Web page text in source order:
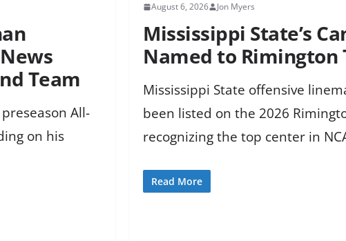
Team
All-
on his
August 6, 2026 Jon Myers
Mississippi State’s
Named to Rimington
Mississippi State offensive
been listed on the 2026
recognizing the top center in
Read More